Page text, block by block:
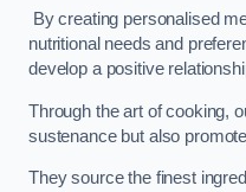
By creating personalised
nutritional needs and
develop a positive
Through the art of cooking,
sustenance but also
They source the finest